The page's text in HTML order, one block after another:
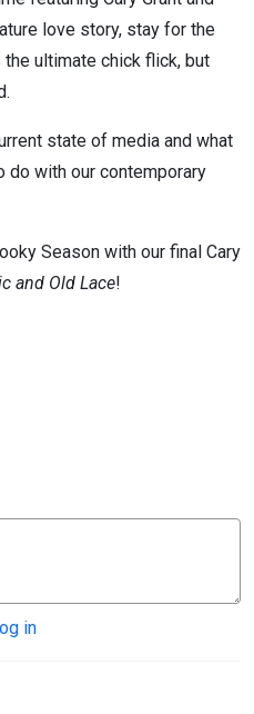
love story, stay for the
ultimate chick flick, but
state of media and what
with our contemporary
Season with our final Cary
and Old Lace!
in